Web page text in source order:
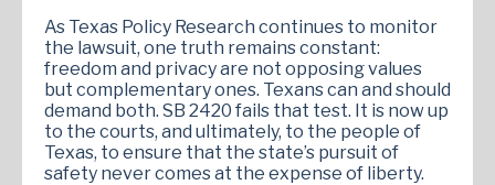
As Texas Policy Research continues to monitor
the lawsuit, one truth remains constant:
freedom and privacy are not opposing values
but complementary ones. Texans can and should
demand both. SB 2420 fails that test. It is now up
to the courts, and ultimately, to the people of
Texas, to ensure that the state’s pursuit of
safety never comes at the expense of liberty.